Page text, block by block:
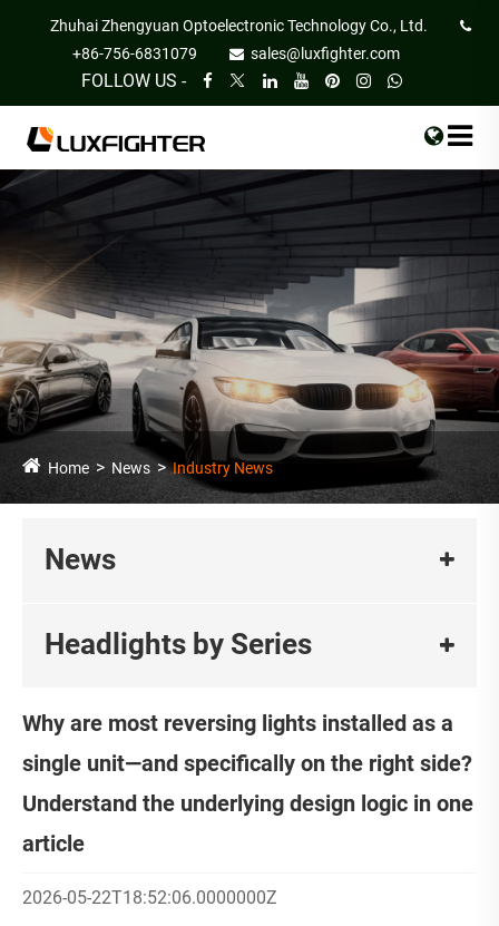
Zhuhai Zhengyuan Optoelectronic Technology Co., Ltd.
+86-756-6831079
sales@luxfighter.com
FOLLOW US -
Home News Industry News
News
Headlights by Series
Why are most reversing lights installed as a
single unit—and specifically on the right side?
Understand the underlying design logic in one
article
2026-05-22T18:52:06.0000000Z